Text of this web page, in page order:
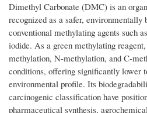
Dimethyl Carbonate (DMC) is an
recognized as a safer, environmentally
conventional methylating agents such
iodide. As a green methylating
methylation, N-methylation, and C-
conditions, offering significantly lower
environmental profile. Its
carcinogenic classification have
pharmaceutical synthesis,